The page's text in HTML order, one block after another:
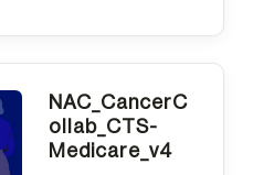
NAC_CancerC
ollab_CTS-
Medicare_v4